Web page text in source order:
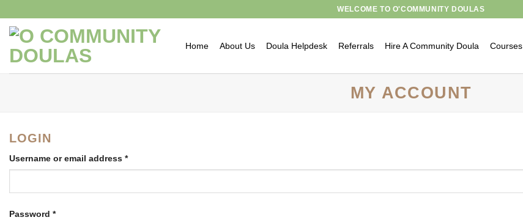
content
WELCOME TO O'COMMUNITY DOULAS
Home About Us Doula Helpdesk Referrals Hire A Community Doula Courses
MY ACCOUNT
LOGIN
Username or email address *
Password *